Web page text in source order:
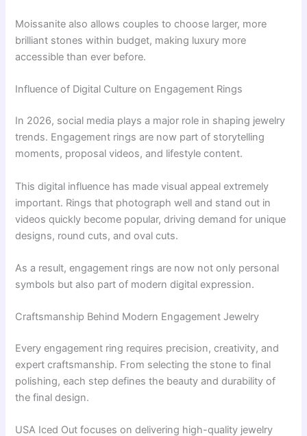
Moissanite also allows couples to choose larger, more
brilliant stones within budget, making luxury more
accessible than ever before.
Influence of Digital Culture on Engagement Rings
In 2026, social media plays a major role in shaping jewelry
trends. Engagement rings are now part of storytelling
moments, proposal videos, and lifestyle content.
This digital influence has made visual appeal extremely
important. Rings that photograph well and stand out in
videos quickly become popular, driving demand for unique
designs, round cuts, and oval cuts.
As a result, engagement rings are now not only personal
symbols but also part of modern digital expression.
Craftsmanship Behind Modern Engagement Jewelry
Every engagement ring requires precision, creativity, and
expert craftsmanship. From selecting the stone to final
polishing, each step defines the beauty and durability of
the final design.
USA Iced Out focuses on delivering high-quality jewelry